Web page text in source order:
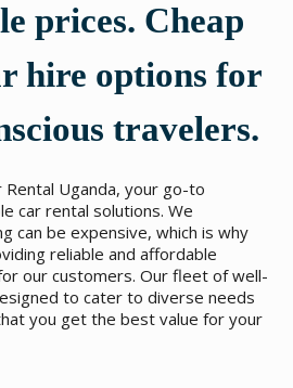
prices. Cheap
hire options for
travelers.
Uganda, your go-to
car rental solutions. We
can be expensive, which is why
reliable and affordable
our customers. Our fleet of well-
to cater to diverse needs
you get the best value for your